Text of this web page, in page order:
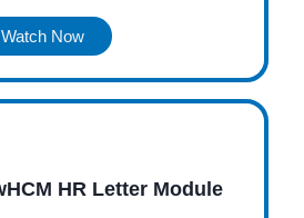
Watch Now
HR Letter Module